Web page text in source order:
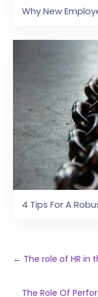
Why New
4 Tips For A
← The role of HR in
The Role Of